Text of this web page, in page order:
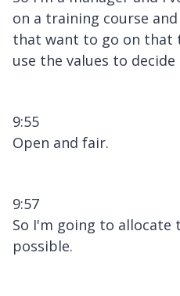
on a training course
that want to go on that
use the values to
9:55
Open and fair.
9:57
So I'm going to allocate
possible.